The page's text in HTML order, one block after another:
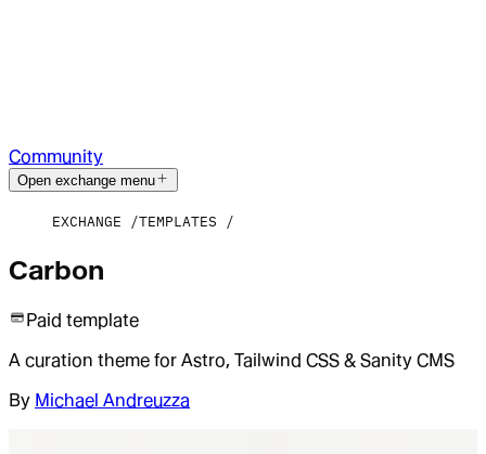
Community
Open exchange menu
EXCHANGE TEMPLATES
Carbon
Paid template
A curation theme for Astro, Tailwind CSS & Sanity CMS
By Michael Andreuzza